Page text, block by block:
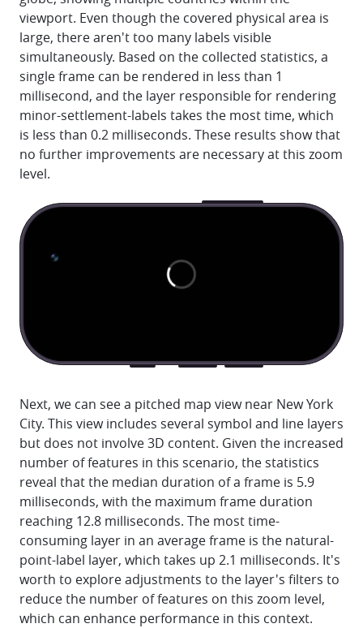
viewport. Even though the covered physical area is
large, there aren't too many labels visible
simultaneously. Based on the collected statistics, a
single frame can be rendered in less than 1
millisecond, and the layer responsible for rendering
minor-settlement-labels takes the most time, which
is less than 0.2 milliseconds. These results show that
no further improvements are necessary at this zoom
level.
Next, we can see a pitched map view near New York
City. This view includes several symbol and line layers
but does not involve 3D content. Given the increased
number of features in this scenario, the statistics
reveal that the median duration of a frame is 5.9
milliseconds, with the maximum frame duration
reaching 12.8 milliseconds. The most time-
consuming layer in an average frame is the natural-
point-label layer, which takes up 2.1 milliseconds. It's
worth to explore adjustments to the layer's filters to
reduce the number of features on this zoom level,
which can enhance performance in this context.